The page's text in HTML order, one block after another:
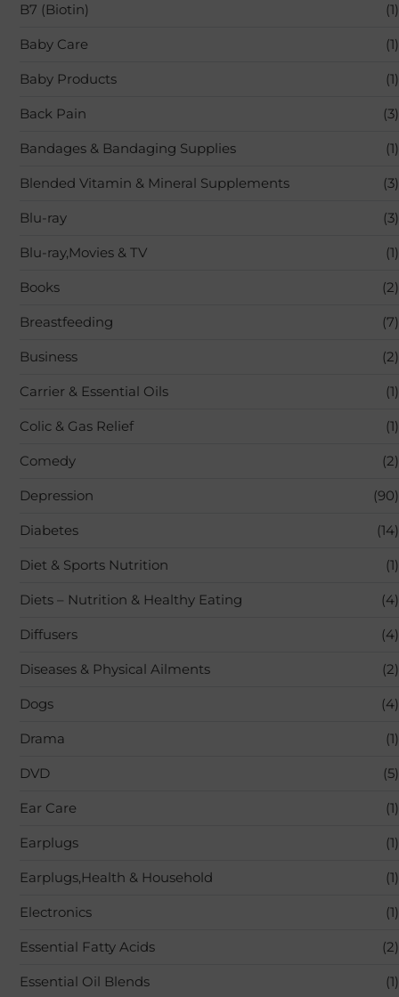
B7 (Biotin) (1)
Baby Care (1)
Baby Products (1)
Back Pain (3)
Bandages & Bandaging Supplies (1)
Blended Vitamin & Mineral Supplements (3)
Blu-ray (3)
Blu-ray,Movies & TV (1)
Books (2)
Breastfeeding (7)
Business (2)
Carrier & Essential Oils (1)
Colic & Gas Relief (1)
Comedy (2)
Depression (90)
Diabetes (14)
Diet & Sports Nutrition (1)
Diets – Nutrition & Healthy Eating (4)
Diffusers (4)
Diseases & Physical Ailments (2)
Dogs (4)
Drama (1)
DVD (5)
Ear Care (1)
Earplugs (1)
Earplugs,Health & Household (1)
Electronics (1)
Essential Fatty Acids (2)
Essential Oil Blends (1)